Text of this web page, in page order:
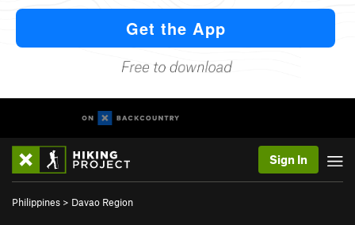
Sign In
Philippines > Davao Region